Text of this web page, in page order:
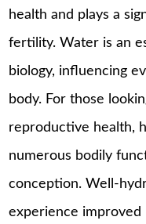
health and plays a
fertility. Water is an
biology, influencing
body. For those
reproductive health,
numerous bodily
conception. Well-
experience improved